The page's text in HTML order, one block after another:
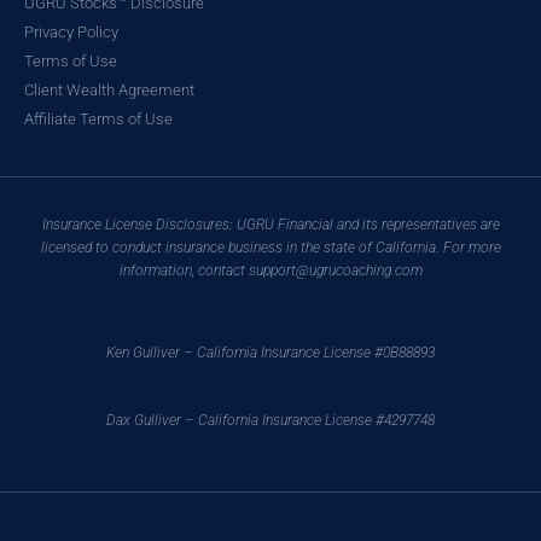
Privacy Policy
Terms of Use
Client Wealth Agreement
Affiliate Terms of Use
Insurance License Disclosures: UGRU Financial and its representatives are
licensed to conduct insurance business in the state of California. For more
information, contact support@ugrucoaching.com
Ken Gulliver – California Insurance License #0B88893
Dax Gulliver – California Insurance License #4297748